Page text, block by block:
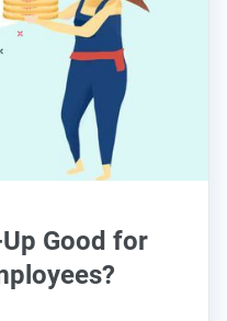
Good for